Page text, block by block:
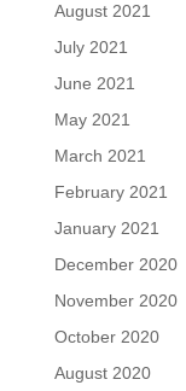
August 2021
July 2021
June 2021
May 2021
March 2021
February 2021
January 2021
December 2020
November 2020
October 2020
August 2020